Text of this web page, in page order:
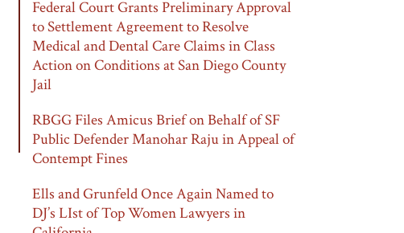
Federal Court Grants Preliminary Approval
to Settlement Agreement to Resolve
Medical and Dental Care Claims in Class
Action on Conditions at San Diego County
Jail
RBGG Files Amicus Brief on Behalf of SF
Public Defender Manohar Raju in Appeal of
Contempt Fines
Ells and Grunfeld Once Again Named to
DJ’s LIst of Top Women Lawyers in